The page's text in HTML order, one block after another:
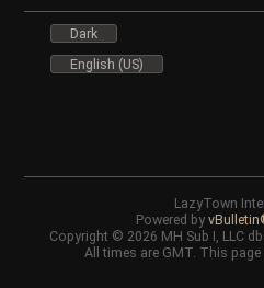
Dark
English (US)
LazyTown
Powered by
Copyright © 2026 MH Sub I, LLC
All times are GMT. This page